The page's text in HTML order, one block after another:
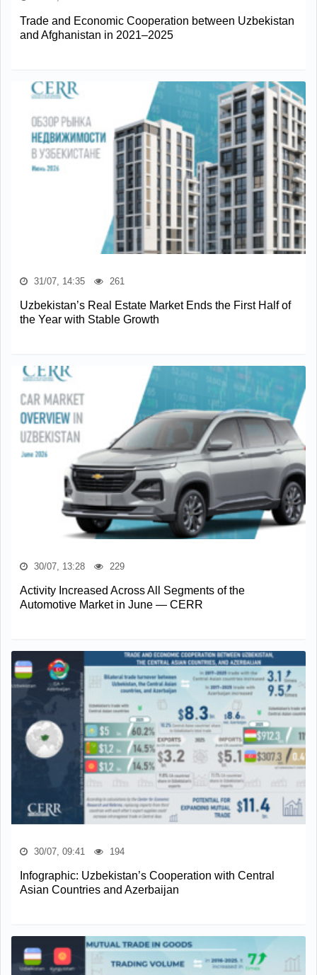
Trade and Economic Cooperation between Uzbekistan
and Afghanistan in 2021–2025
31/07, 14:35 261
Uzbekistan’s Real Estate Market Ends the First Half of
the Year with Stable Growth
30/07, 13:28 229
Activity Increased Across All Segments of the
Automotive Market in June — CERR
30/07, 09:41 194
Infographic: Uzbekistan’s Cooperation with Central
Asian Countries and Azerbaijan